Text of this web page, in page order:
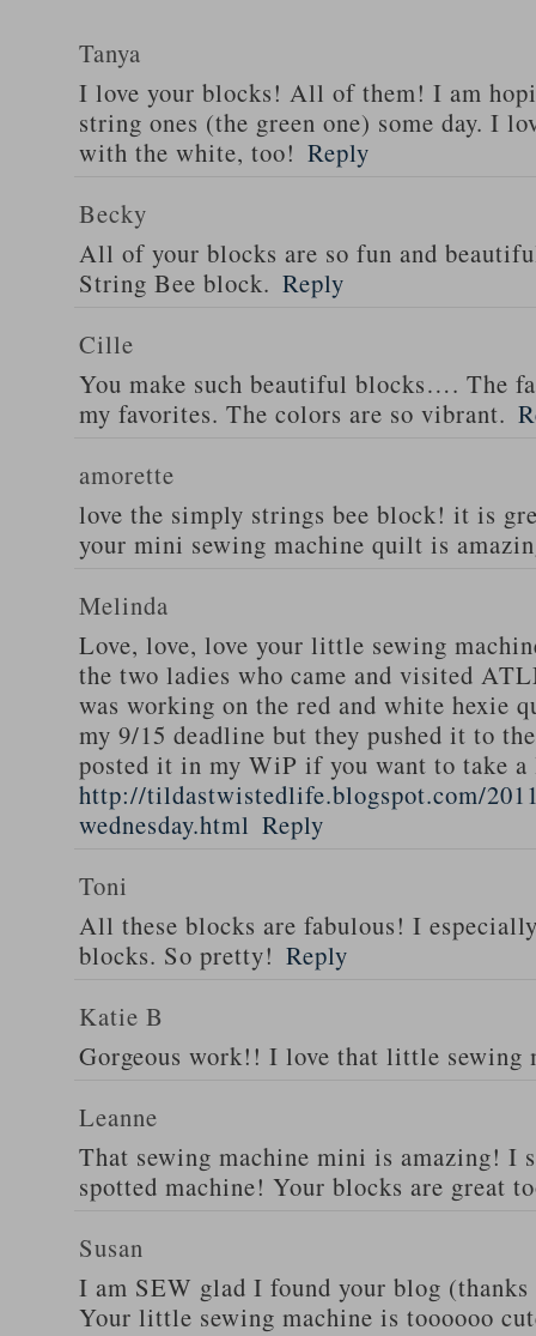
Tanya
I love your blocks! All of them! I am
string ones (the green one) some day. I
with the white, too! Reply
Becky
All of your blocks are so fun and
String Bee block. Reply
Cille
You make such beautiful blocks…. The
my favorites. The colors are so vibrant.
amorette
love the simply strings bee block! it is
your mini sewing machine quilt is
Melinda
Love, love, love your little sewing
the two ladies who came and visited
was working on the red and white hexie
my 9/15 deadline but they pushed it to
posted it in my WiP if you want to take
http://tildastwistedlife.blogspot.com/
wednesday.html Reply
Toni
All these blocks are fabulous! I
blocks. So pretty! Reply
Katie B
Gorgeous work!! I love that little sewing
Leanne
That sewing machine mini is amazing! I
spotted machine! Your blocks are great
Susan
I am SEW glad I found your blog
Your little sewing machine is toooooo